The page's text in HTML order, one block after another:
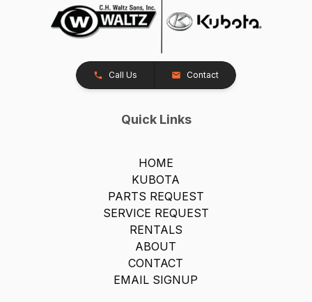
Call Us Contact
Quick Links
HOME
KUBOTA
PARTS REQUEST
SERVICE REQUEST
RENTALS
ABOUT
CONTACT
EMAIL SIGNUP